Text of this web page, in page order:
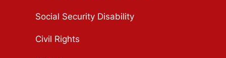
Social Security Disability
Civil Rights